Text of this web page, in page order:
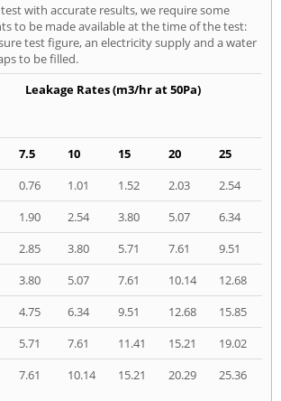
with accurate results, we require some
to be made available at the time of the test:
test figure, an electricity supply and a water
to be filled.
Leakage Rates (m3/hr at 50Pa)
7.5 10 15 20
25
0.76 1.01 1.52 2.03
2.54
1.90 2.54 3.80 5.07
6.34
2.85 3.80 5.71 7.61
9.51
3.80 5.07 7.61 10.14
12.68
4.75 6.34 9.51 12.68
15.85
5.71 7.61 11.41 15.21
19.02
7.61 10.14 15.21 20.29 25.36